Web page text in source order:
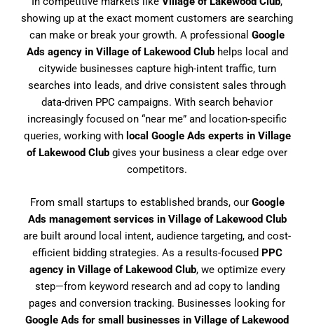
showing up at the exact moment customers are searching
can make or break your growth. A professional Google
Ads agency in Village of Lakewood Clubhelps local and
citywide businesses capture high-intent traffic, turn
searches into leads, and drive consistent sales through
data-driven PPC campaigns. With search behavior
increasingly focused on “near me” and location-specific
queries, working with local Google Ads experts in Village
of Lakewood Club gives your business a clear edge over
competitors.
From small startups to established brands, our Google
Ads management services in Village of Lakewood Club
are built around local intent, audience targeting, and cost-
efficient bidding strategies. As a results-focused PPC
agency in Village of Lakewood Club, we optimize every
step—from keyword research and ad copy to landing
pages and conversion tracking. Businesses looking for
Google Ads for small businesses in Village of Lakewood